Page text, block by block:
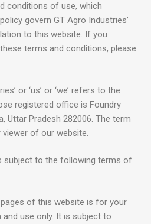
conditions of use, which
govern GT Agro Industries’
to this website. If you
terms and conditions, please
or ‘us’ or ‘we’ refers to the
registered office is Foundry
Uttar Pradesh 282006. The term
viewer of our website.
subject to the following terms of
of this website is for your
use only. It is subject to